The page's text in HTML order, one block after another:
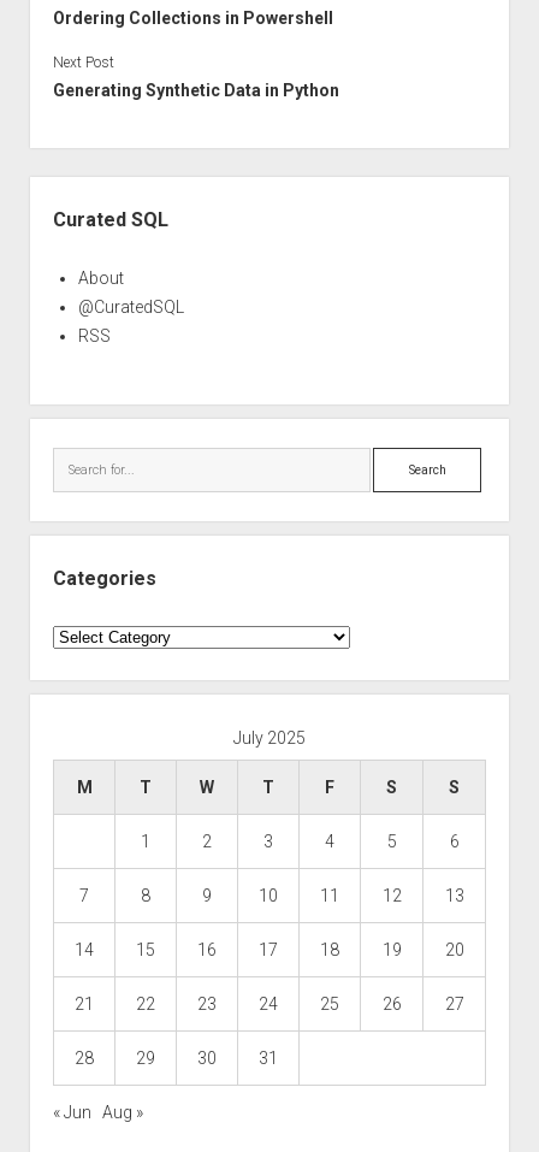
Ordering Collections in Powershell
Next Post
Generating Synthetic Data in Python
Curated SQL
About
@CuratedSQL
RSS
Search
Categories
Categories
July 2025
M T W T F S S
1 2 3 4 5 6
7 8 9 10 11 12 13
14 15 16 17 18 19 20
21 22 23 24 25 26 27
28 29 30 31
« Jun Aug »